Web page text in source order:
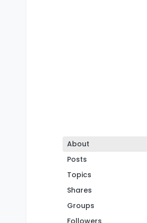
About
Posts
Topics
Shares
Groups
Followers